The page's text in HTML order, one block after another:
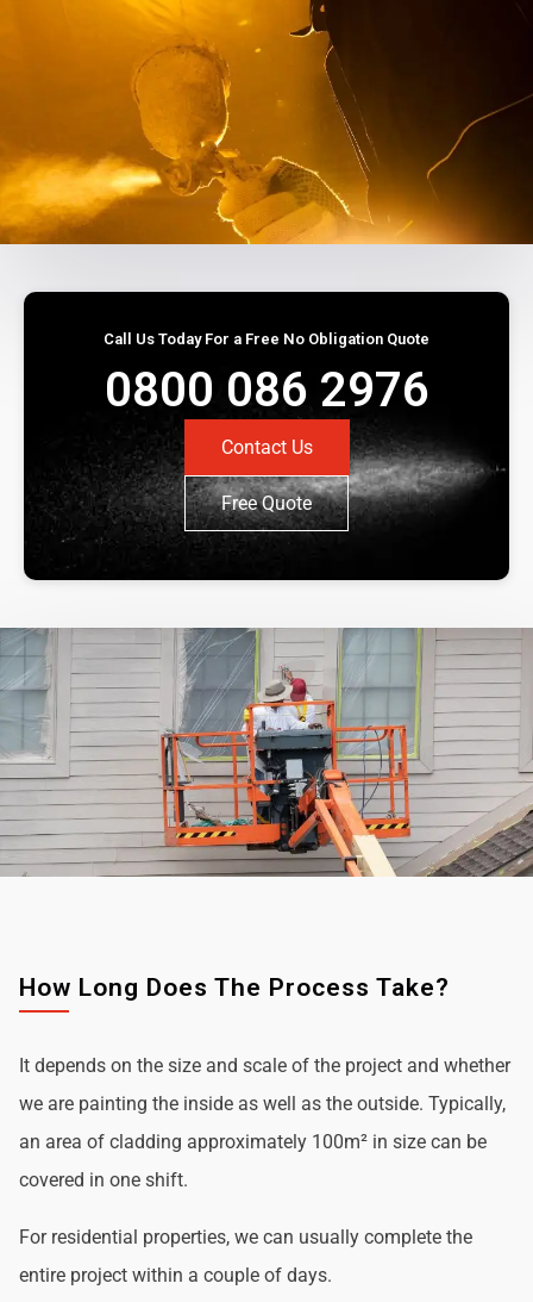
Call Us Today For a Free No Obligation Quote
0800 086 2976
Contact Us
Free Quote
How Long Does The Process Take?
It depends on the size and scale of the project and whether
we are painting the inside as well as the outside. Typically,
an area of cladding approximately 100m² in size can be
covered in one shift.
For residential properties, we can usually complete the
entire project within a couple of days.